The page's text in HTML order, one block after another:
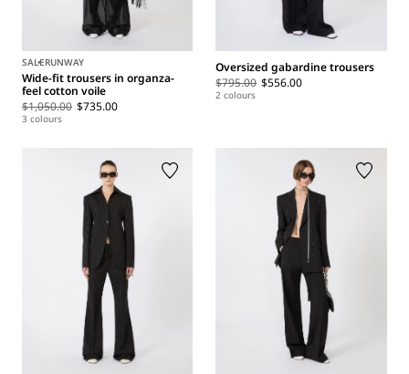
SALERUNWAY
Wide-fit trousers in organza-
feel cotton voile
$1,050.00 $735.00
3 colours
Oversized gabardine trousers
$795.00 $556.00
2 colours